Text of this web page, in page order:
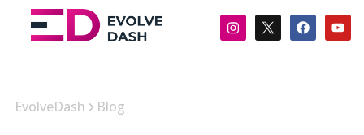
EvolveDash Blog